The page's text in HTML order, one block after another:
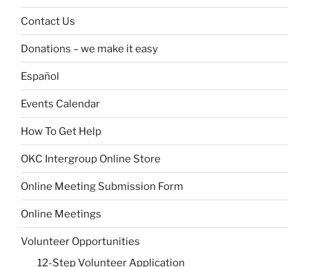
Contact Us
Donations – we make it easy
Español
Events Calendar
How To Get Help
OKC Intergroup Online Store
Online Meeting Submission Form
Online Meetings
Volunteer Opportunities
12-Step Volunteer Application